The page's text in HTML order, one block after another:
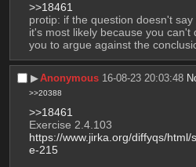
>>18461
protip: if the question doesn't
it's most likely because you can't
you to argue against the
▶︎Anonymous 16-08-23 20:03:48
>>20388
>>18461
Exercise 2.4.103
https://www.jirka.org/diffyqs/html/
e-215